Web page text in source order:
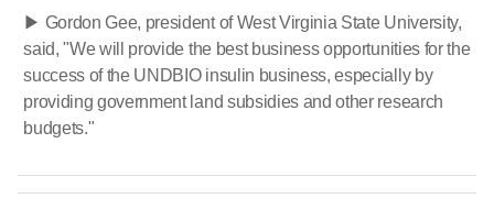
▶ Gordon Gee, president of West Virginia State University,
said, "We will provide the best business opportunities for the
success of the UNDBIO insulin business, especially by
providing government land subsidies and other research
budgets."